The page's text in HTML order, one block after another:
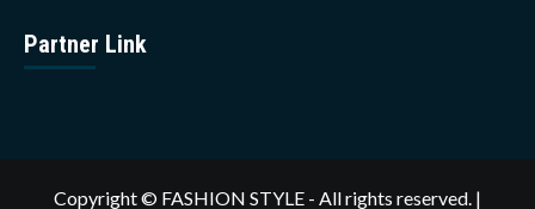
Partner Link
Copyright © FASHION STYLE - All rights reserved. |